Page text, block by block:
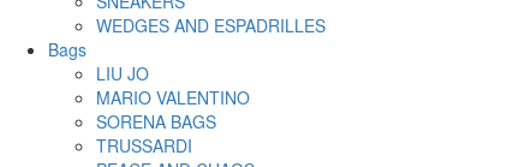
WEDGES AND ESPADRILLES
Bags
LIU JO
MARIO VALENTINO
SORENA BAGS
TRUSSARDI